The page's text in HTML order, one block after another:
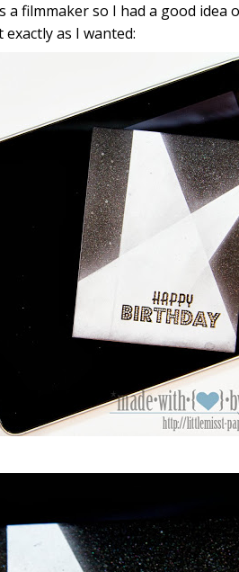
a filmmaker so I had a good idea
as I wanted: